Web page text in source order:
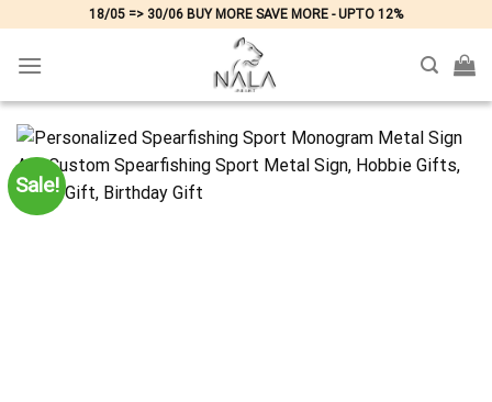
content
18/05 => 30/06 BUY MORE SAVE MORE - UPTO 12%
Sale!